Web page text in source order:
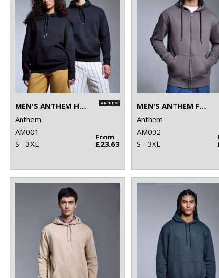
MEN'S ANTHEM HOODIE
Anthem
AM001
S - 3XL
From
£23.63
MEN'S ANTHEM FULL-ZIP HOODIE
Anthem
AM002
S - 3XL